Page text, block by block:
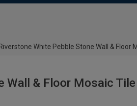
Riverstone White Pebble Stone Wall & Floor
Wall & Floor Mosaic